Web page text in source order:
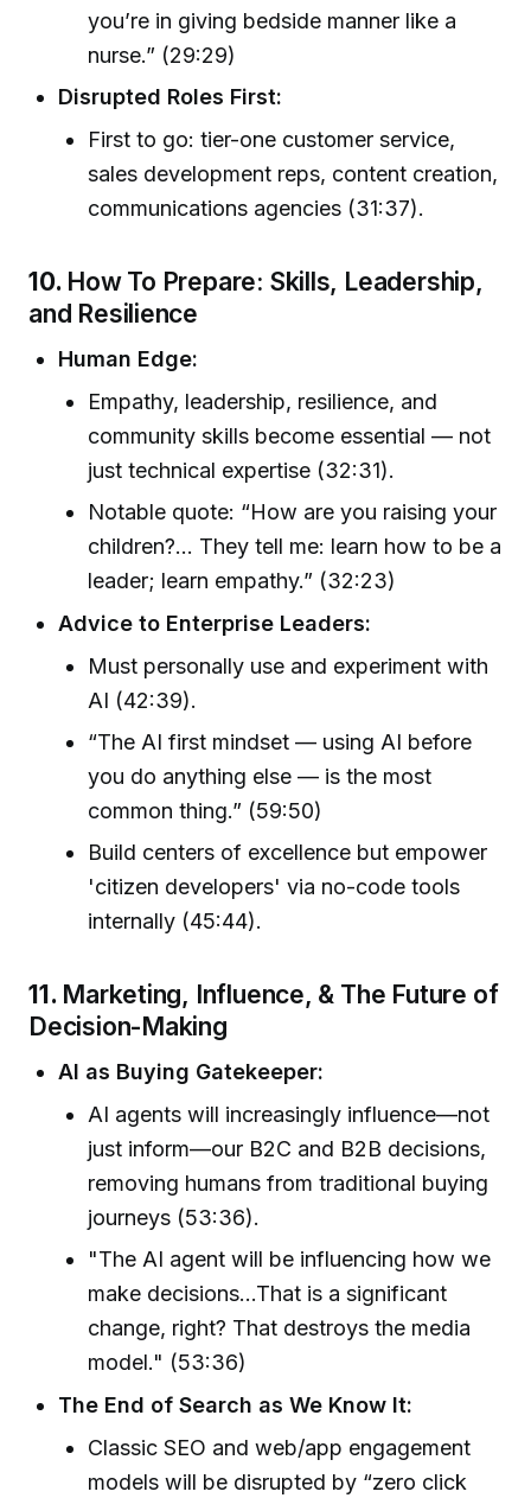
you’re in giving bedside manner like a
nurse.” (29:29)
Disrupted Roles First:
First to go: tier-one customer service,
sales development reps, content creation,
communications agencies (31:37).
10. How To Prepare: Skills, Leadership,
and Resilience
Human Edge:
Empathy, leadership, resilience, and
community skills become essential — not
just technical expertise (32:31).
Notable quote: “How are you raising your
children?… They tell me: learn how to be a
leader; learn empathy.” (32:23)
Advice to Enterprise Leaders:
Must personally use and experiment with
AI (42:39).
“The AI first mindset — using AI before
you do anything else — is the most
common thing.” (59:50)
Build centers of excellence but empower
'citizen developers' via no-code tools
internally (45:44).
11. Marketing, Influence, & The Future of
Decision-Making
AI as Buying Gatekeeper:
AI agents will increasingly influence—not
just inform—our B2C and B2B decisions,
removing humans from traditional buying
journeys (53:36).
"The AI agent will be influencing how we
make decisions...That is a significant
change, right? That destroys the media
model." (53:36)
The End of Search as We Know It:
Classic SEO and web/app engagement
models will be disrupted by “zero click